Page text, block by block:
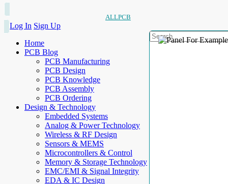
ALLPCB
Log In Sign Up
Home
PCB Blog
PCB Manufacturing
PCB Design
PCB Knowledge
PCB Assembly
PCB Ordering
Design & Technology
Embedded Systems
Analog & Power Technology
Wireless & RF Design
Sensors & MEMS
Microcontrollers & Control
Memory & Storage Technology
EMC/EMI & Signal Integrity
EDA & IC Design